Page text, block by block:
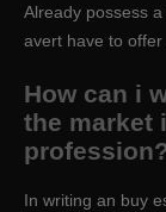
Already possess
avert have to offer
How can i
the market
In writing an buy